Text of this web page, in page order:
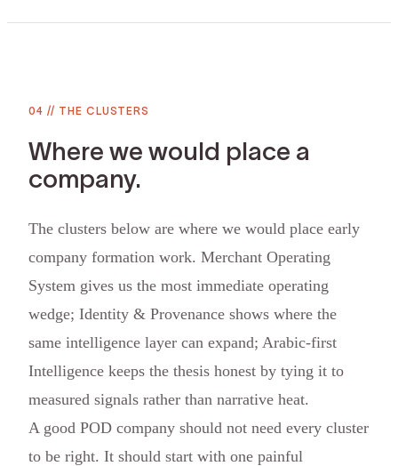
04 // THE CLUSTERS
Where we would place a
company.
The clusters below are where we would place early
company formation work. Merchant Operating
System gives us the most immediate operating
wedge; Identity & Provenance shows where the
same intelligence layer can expand; Arabic-first
Intelligence keeps the thesis honest by tying it to
measured signals rather than narrative heat.
A good POD company should not need every cluster
to be right. It should start with one painful